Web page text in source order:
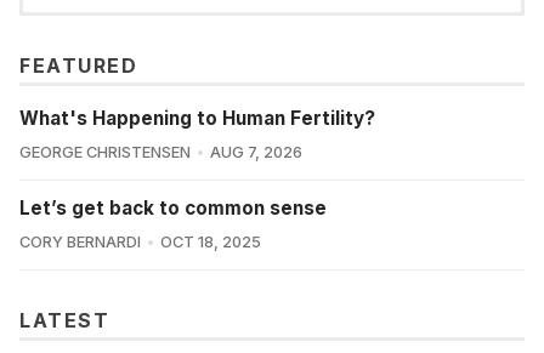
FEATURED
What's Happening to Human Fertility?
GEORGE CHRISTENSEN AUG 7, 2026
Let’s get back to common sense
CORY BERNARDI OCT 18, 2025
LATEST